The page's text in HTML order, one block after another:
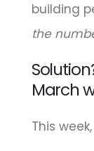
building
the
March
This